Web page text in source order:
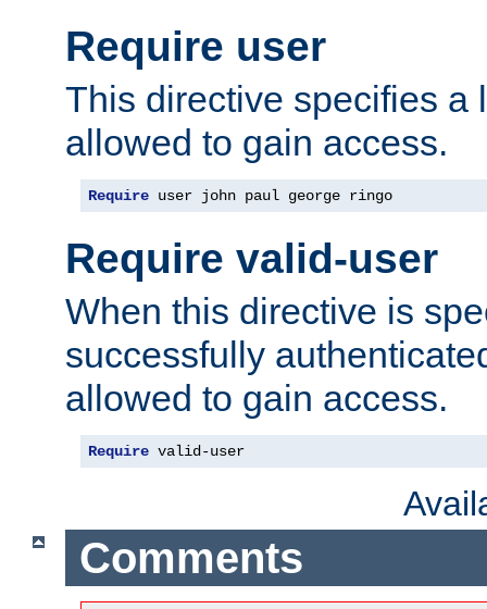
Require user
This directive specifies a
allowed to gain access.
Require user john paul george ringo
Require valid-user
When this directive is
successfully
allowed to gain access.
Require valid-user
Comments